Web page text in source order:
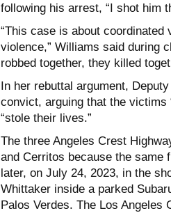
following his arrest, “I shot him
“This case is about
violence,” Williams said during
robbed together, they killed
In her rebuttal argument,
convict, arguing that the victims
“stole their lives.”
The three Angeles Crest
and Cerritos because the same
later, on July 24, 2023, in the
Whittaker inside a parked
Palos Verdes. The Los Angeles